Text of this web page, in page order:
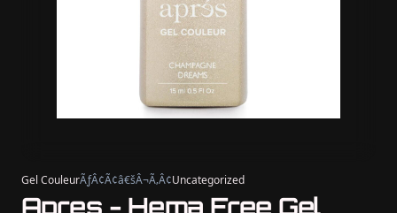
Gel CouleurÃƒÂ¢Ã¢â€šÂ¬Ã‚Â¢Uncategorized
Apres - Hema Free Gel